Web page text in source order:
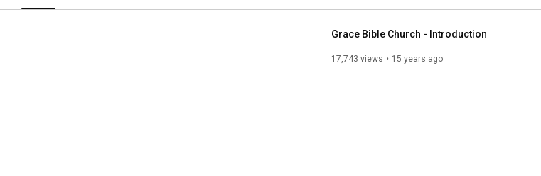
Grace Bible Church - Introduction
17,743 views 15 years ago